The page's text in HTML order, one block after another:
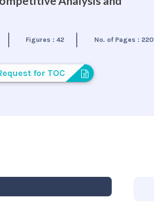
Figures :42 No. of Pages : 220
for TOC